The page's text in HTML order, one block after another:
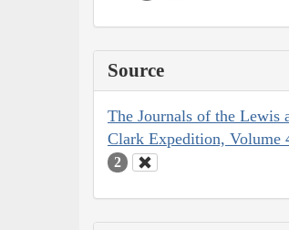
Source
The Journals of the Lewis
Clark Expedition, Volume
2